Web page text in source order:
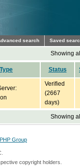
search Saved
Showing
Type Status
Verified
(2667
days)
Showing
Group
copyright holders.